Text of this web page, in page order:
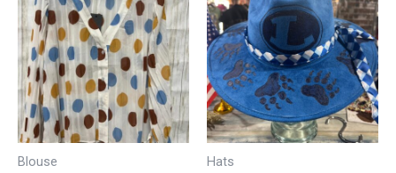
The
options
may
be
chosen
on
The
options
may
be
chosen
on
Blouse Hats